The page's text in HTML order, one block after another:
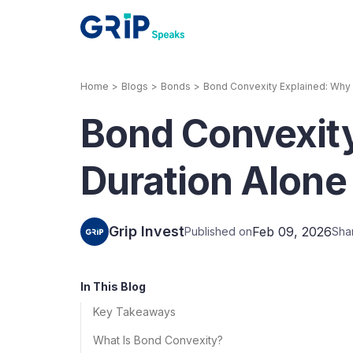
Corporate Bonds
High-yielding
rentals, invoices,
Home > Blogs > Bonds > Bond Convexity Explained:
Bond
Duration
Grip InvestPublished onFeb 09, 2026
In This Blog
Key Takeaways
What Is Bond Convexity?